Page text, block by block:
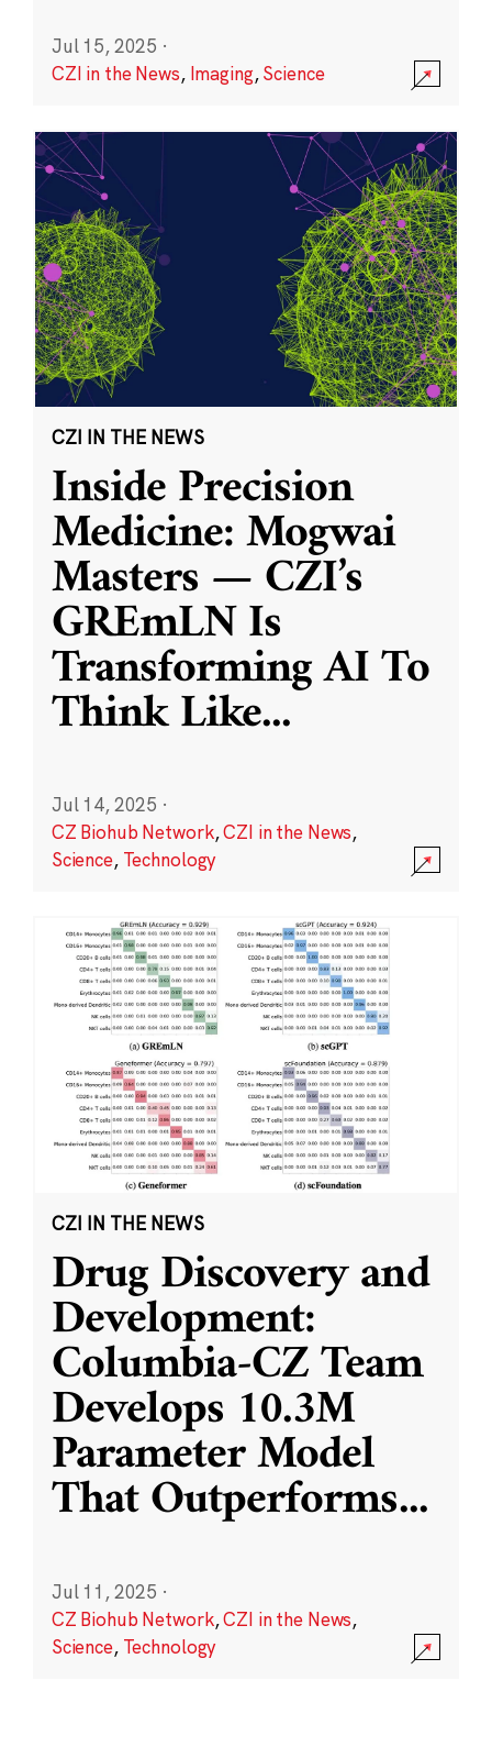
Jul 15, 2025 ·
CZI in the News, Imaging,Science
CZI IN THE NEWS
Inside Precision
Medicine: Mogwai
Masters — CZI’s
GREmLN Is
Transforming AI To
Think Like...
Jul 14, 2025 ·
CZ Biohub Network,CZI in the News,
Science, Technology
CZI IN THE NEWS
Drug Discovery and
Development:
Columbia-CZ Team
Develops 10.3M
Parameter Model
That Outperforms...
Jul 11, 2025 ·
CZ Biohub Network,CZI in the News,
Science, Technology